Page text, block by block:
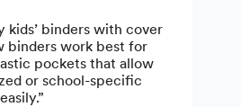
kids’ binders with cover
binders work best for
pockets that allow
or school-specific